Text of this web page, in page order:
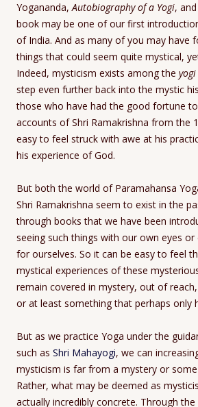
Yogananda,Autobiography of a Yogi,
book may be one of our first
of India. And as many of you may have
things that could seem quite mystical,
Indeed, mysticism exists among the yogi
step even further back into the mystic
those who have had the good fortune
accounts of Shri Ramakrishna from the
easy to feel struck with awe at his
his experience of God.
But both the world of Paramahansa
Shri Ramakrishna seem to exist in the
through books that we have been
seeing such things with our own eyes or
for ourselves. So it can be easy to feel
mystical experiences of these
remain covered in mystery, out of
or at least something that perhaps only
But as we practice Yoga under the
such as Shri Mahayogi, we can
mysticism is far from a mystery or
Rather, what may be deemed as
actually incredibly concrete. Through